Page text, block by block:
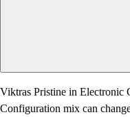
Viktras Pristine in Electronic
Configuration mix can